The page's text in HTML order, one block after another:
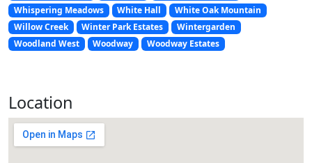
Whispering Meadows
White Hall
White Oak Mountain
Willow Creek
Winter Park Estates
Wintergarden
Woodland West
Woodway Woodway Estates
Location